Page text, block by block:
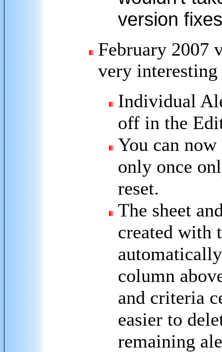
version
February 2007
very interesting
Individual
off in the
You can
only once
reset.
The sheet
created with
column
and criteria
easier to
remaining